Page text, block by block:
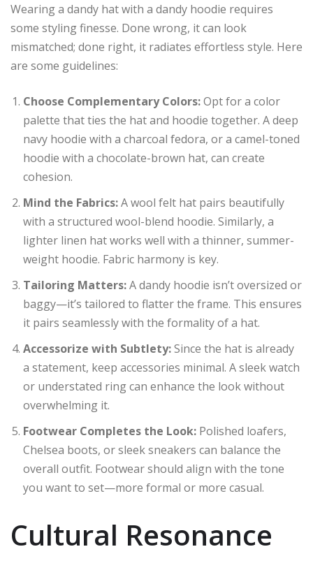
Wearing a dandy hat with a dandy hoodie requires
some styling finesse. Done wrong, it can look
mismatched; done right, it radiates effortless style. Here
are some guidelines:
Choose Complementary Colors:Opt for a color
palette that ties the hat and hoodie together. A deep
navy hoodie with a charcoal fedora, or a camel-toned
hoodie with a chocolate-brown hat, can create
cohesion.
Mind the Fabrics:A wool felt hat pairs beautifully
with a structured wool-blend hoodie. Similarly, a
lighter linen hat works well with a thinner, summer-
weight hoodie. Fabric harmony is key.
Tailoring Matters:A dandy hoodie isn’t oversized or
baggy—it’s tailored to flatter the frame. This ensures
it pairs seamlessly with the formality of a hat.
Accessorize with Subtlety:Since the hat is already
a statement, keep accessories minimal. A sleek watch
or understated ring can enhance the look without
overwhelming it.
Footwear Completes the Look: Polished loafers,
Chelsea boots, or sleek sneakers can balance the
overall outfit. Footwear should align with the tone
you want to set—more formal or more casual.
Cultural Resonance